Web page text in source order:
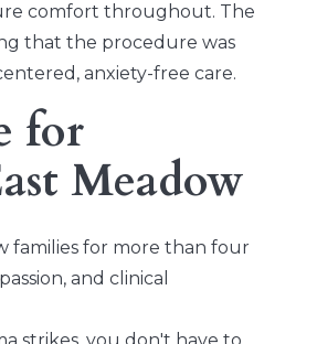
comfort throughout. The
that the procedure was
anxiety-free care.
for
Meadow
families for more than four
and clinical